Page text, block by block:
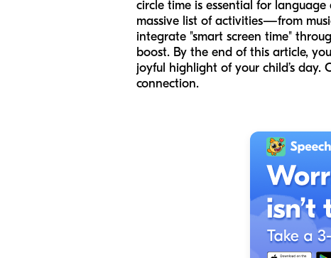
circle time is essential for
massive list of activities—from
integrate "smart screen time"
boost. By the end of this article,
joyful highlight of your child’s
connection.